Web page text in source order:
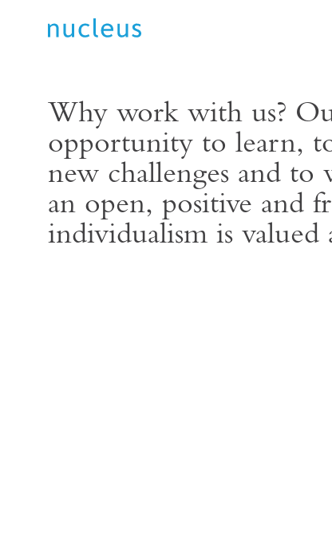
Why work with us?
opportunity to learn,
new challenges and
an open, positive and
individualism is valued